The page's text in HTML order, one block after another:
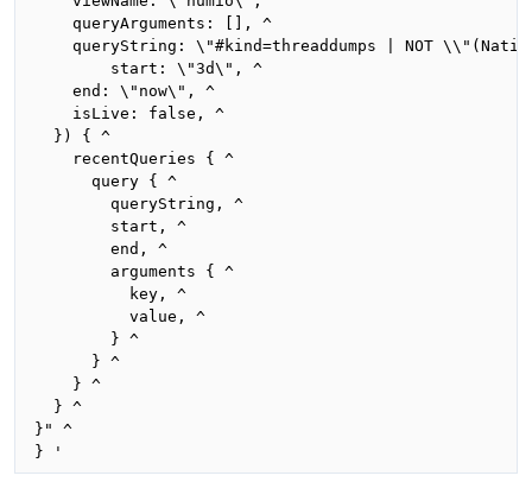
    queryArguments: [], ^
queryString: \"#kind=threaddumps | NOT
    end: \"now\", ^
    isLive: false, ^
  }) { ^
    recentQueries { ^
      query { ^
        queryString, ^
        start, ^
        end, ^
        arguments { ^
          key, ^
          value, ^
        } ^
      } ^
    } ^
  } ^
}" ^
} '